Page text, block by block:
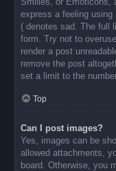
express a feeling
( denotes sad. The full
form. Try not to
render a post
remove the post
set a limit to the
Top
Can I post images?
Yes, images can be
allowed attachments,
board. Otherwise, you